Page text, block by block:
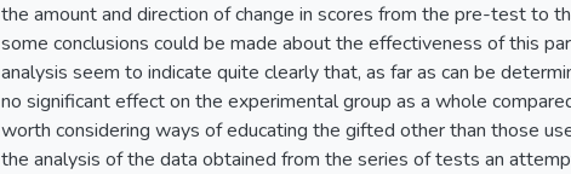
the amount and direction of change in scores from the pre-test to
some conclusions could be made about the effectiveness of this
analysis seem to indicate quite clearly that, as far as can be
no significant effect on the experimental group as a whole
worth considering ways of educating the gifted other than those
the analysis of the data obtained from the series of tests an